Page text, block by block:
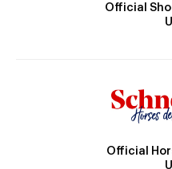
Official
Official